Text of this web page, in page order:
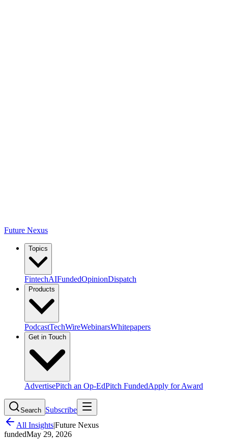
Future Nexus
Topics
FintechAIFundedOpinionDispatch
Products
PodcastTechWireWebinarsWhitepapers
Get in Touch
AdvertisePitch an Op-EdPitch FundedApply for Award
Search Subscribe
All Insights|Future Nexus
fundedMay 29, 2026